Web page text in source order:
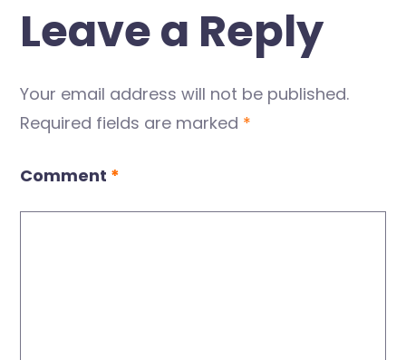
Leave a Reply
Your email address will not be published.
Required fields are marked *
Comment *